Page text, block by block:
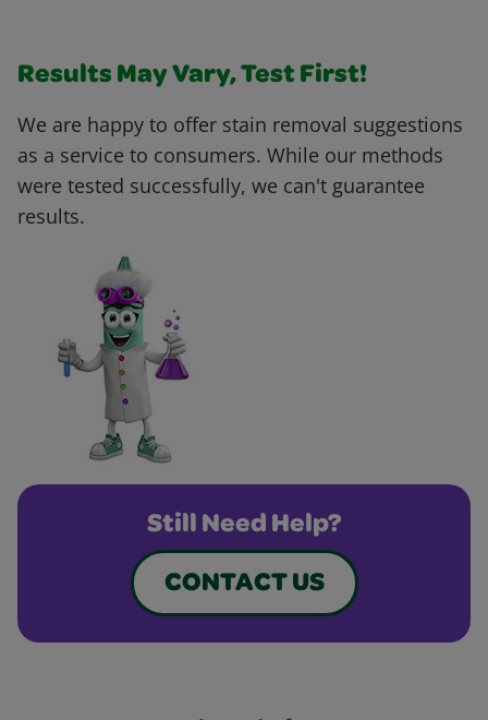
Results May Vary, Test First!
We are happy to offer stain removal suggestions
as a service to consumers. While our methods
were tested successfully, we can't guarantee
results.
Still Need Help?
CONTACT US